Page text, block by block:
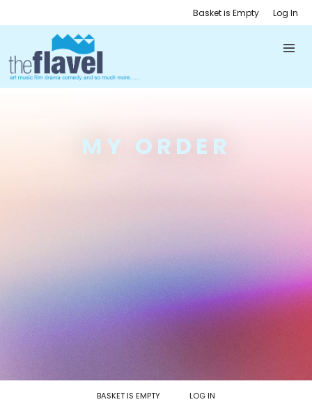
Basket is Empty Log In
MY ORDER
BASKET IS EMPTY LOG IN